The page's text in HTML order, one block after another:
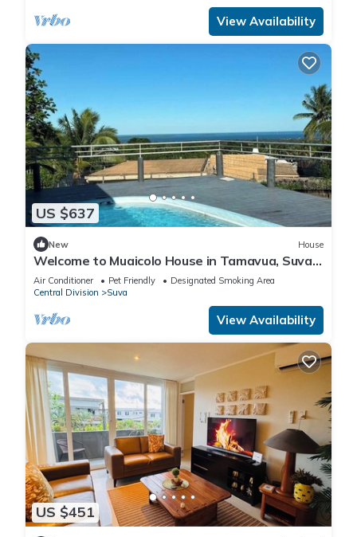
View Availability
US $637
New House
Welcome to Muaicolo House in Tamavua, Suva
City, Fiji Islands.
Air Conditioner Pet Friendly
Designated Smoking Area
Central Division
Suva
View Availability
US $451